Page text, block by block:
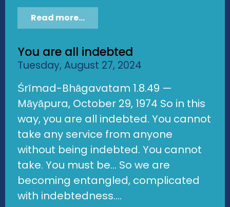
Read more...
You are all indebted
Tuesday, August 27, 2024
Śrīmad-Bhāgavatam 1.8.49 —
Māyāpura, October 29, 1974 So in this
way, you are all indebted. You cannot
take any service from anyone
without being indebted. You cannot
take. You must be... So we are
becoming entangled, complicated
with indebtedness....